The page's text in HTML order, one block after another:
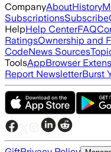
CompanyAboutHistory
SubscriptionsSubscribe
HelpHelp CenterFAQ
RatingsOwnership and
CodeNews Sources
ToolsAppBrowser
Report NewsletterBurst